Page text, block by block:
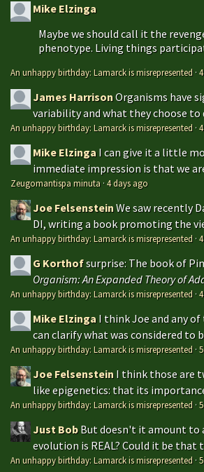
Mike Elzinga
Maybe we should call it the
phenotype. Living things
An unhappy birthday: Lamarck is misrepresented ·
James HarrisonOrganisms have
variability and what they choose to
An unhappy birthday: Lamarck is misrepresented ·
Mike Elzinga I can give it a little
immediate impression is that we
Zeugomantispa minuta ·4 days ago
Joe FelsensteinWe saw recently
DI, writing a book promoting the
An unhappy birthday: Lamarck is misrepresented ·
G Korthofsurprise: The book of
Organism: An Expanded Theory of
An unhappy birthday: Lamarck is misrepresented ·
Mike Elzinga I think Joe and any
can clarify what was considered to
An unhappy birthday: Lamarck is misrepresented ·
Joe Felsenstein I think those are
like epigenetics: that its
An unhappy birthday: Lamarck is misrepresented ·
Just Bob But doesn't it amount to
evolution is REAL? Could it be that
An unhappy birthday: Lamarck is misrepresented ·